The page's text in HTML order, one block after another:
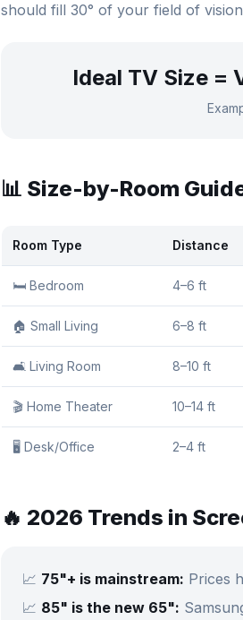
should fill 30° of your field of
Ideal TV Size =
📊 Size-by-Room
Room Type Distance
🛏️ Bedroom 4–6 ft
🏠 Small Living 6–8 ft
🛋️ Living Room 8–10 ft
🎬 Home Theater 10–14 ft
🖥️ Desk/Office 2–4 ft
🔥 2026 Trends in
📈 75"+ is mainstream: Prices
📈 85" is the new 65":